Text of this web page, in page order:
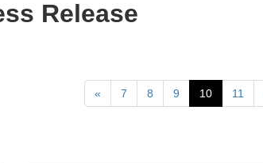
Release
«Previous
7 8 9 10 11